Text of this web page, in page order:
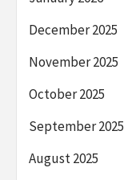
December 2025
November 2025
October 2025
September 2025
August 2025